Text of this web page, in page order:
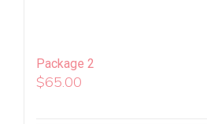
Package 2
$65.00